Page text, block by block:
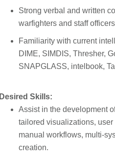
Strong verbal and written
warfighters and staff
Familiarity with current
DIME, SIMDIS, Thresher,
SNAPGLASS, intelbook,
Desired Skills:
Assist in the development
tailored visualizations,
manual workflows, multi-
creation.